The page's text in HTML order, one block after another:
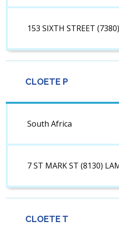
153 SIXTH STREET
CLOETE P
South Africa
7 ST MARK ST (8130)
CLOETE T